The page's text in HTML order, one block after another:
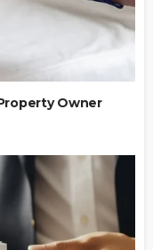
Owner